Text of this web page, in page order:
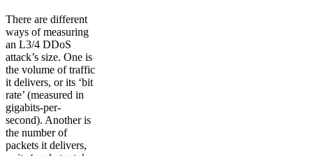
There are different
ways of measuring
an L3/4 DDoS
attack’s size. One is
the volume of traffic
it delivers, or its ‘bit
rate’ (measured in
gigabits-per-
second). Another is
the number of
packets it delivers,